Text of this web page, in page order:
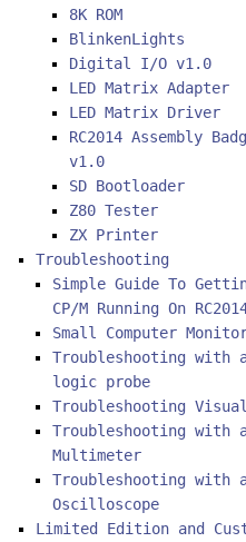
8K ROM
BlinkenLights
Digital I/O v1.0
LED Matrix Adapter
LED Matrix Driver
RC2014 Assembly
v1.0
SD Bootloader
Z80 Tester
ZX Printer
Troubleshooting
Simple Guide To
CP/M Running On
Small Computer
Troubleshooting with
logic probe
Troubleshooting
Troubleshooting with
Multimeter
Troubleshooting with
Oscilloscope
Limited Edition and